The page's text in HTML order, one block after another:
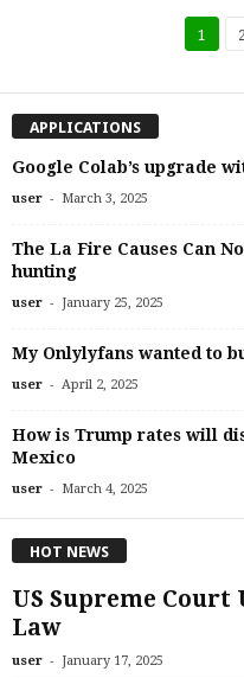
1
APPLICATIONS
Google Colab’s upgrade
user - March 3, 2025
The La Fire Causes Can
hunting
user - January 25, 2025
My Onlylyfans wanted to
user - April 2, 2025
How is Trump rates will
Mexico
user - March 4, 2025
HOT NEWS
US Supreme
Law
user - January 17, 2025